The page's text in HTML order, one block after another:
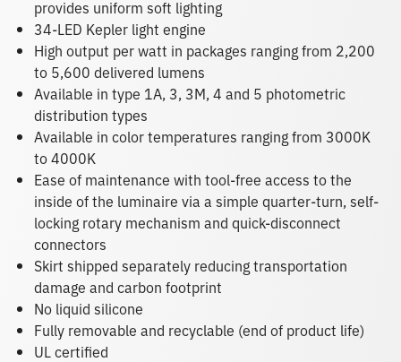
provides uniform soft lighting
34-LED Kepler light engine
High output per watt in packages ranging from 2,200
to 5,600 delivered lumens
Available in type 1A, 3, 3M, 4 and 5 photometric
distribution types
Available in color temperatures ranging from 3000K
to 4000K
Ease of maintenance with tool-free access to the
inside of the luminaire via a simple quarter-turn, self-
locking rotary mechanism and quick-disconnect
connectors
Skirt shipped separately reducing transportation
damage and carbon footprint
No liquid silicone
Fully removable and recyclable (end of product life)
UL certified